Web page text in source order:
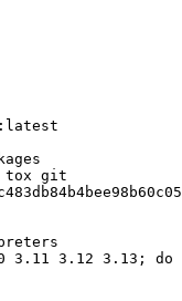
tox git
3.12 3.13; do